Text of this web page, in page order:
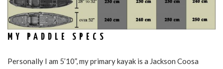
MY PADDLE SPECS
Personally I am 5’10”, my primary kayak is a Jackson Coosa